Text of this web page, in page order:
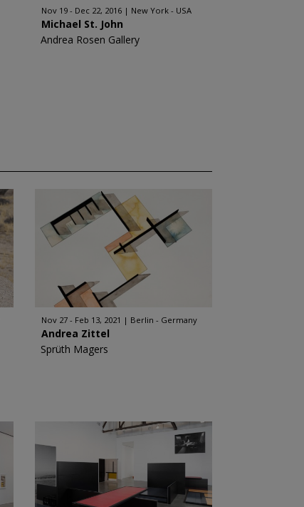
Nov 19 - Dec 22, 2016 New York - USA
Michael St. John
Andrea Rosen Gallery
Nov 27 - Feb 13, 2021 Berlin - Germany
Andrea Zittel
Sprüth Magers